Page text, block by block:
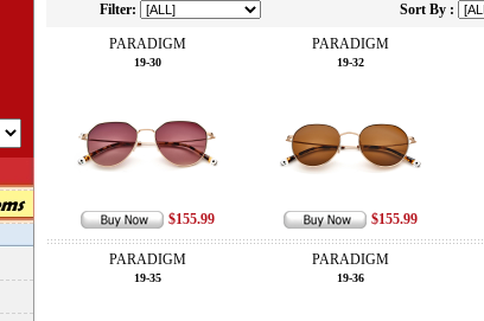
Filter: Sort By :
PARADIGM
19-30
$155.99
PARADIGM
19-32
$155.99
PARADIGM
19-35
PARADIGM
19-36